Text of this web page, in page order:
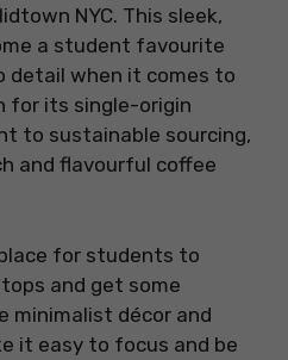
NYC. This sleek,
a student favourite
when it comes to
for its single-origin
to sustainable sourcing,
and flavourful coffee
for students to
and get some
minimalist décor and
it easy to focus and be